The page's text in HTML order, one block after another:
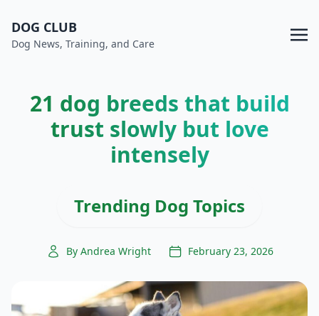
DOG CLUB
Dog News, Training, and Care
21 dog breeds that build
trust slowly but love
intensely
Trending Dog Topics
By Andrea Wright February 23, 2026